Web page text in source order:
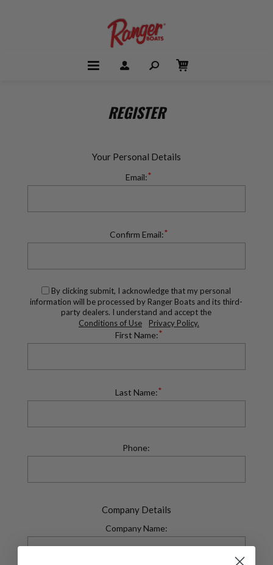
REGISTER
Your Personal Details
Email:*
Confirm Email:*
By clicking submit, I acknowledge that my personal
information will be processed by Ranger Boats and its third-
party dealers. I understand and accept the
Conditions of Use
Privacy Policy.
First Name:*
Last Name:*
Phone:
Company Details
Company Name: